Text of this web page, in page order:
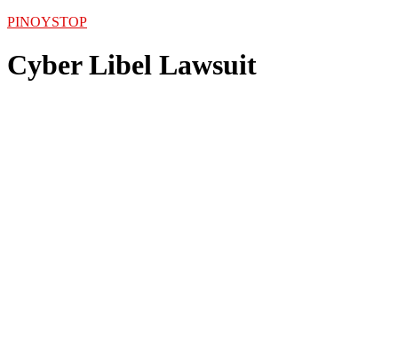
PINOYSTOP
Cyber Libel Lawsuit